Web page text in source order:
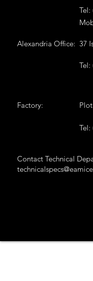
Tel:
Alexandria Office: 37
Tel:
Factory:
Tel:
Contact Technical